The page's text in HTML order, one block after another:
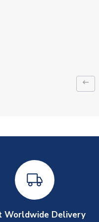
keyboard_backspace
Worldwide Delivery